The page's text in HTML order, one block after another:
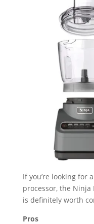
If you’re looking for
processor, the Ninja
is definitely worth
Pros